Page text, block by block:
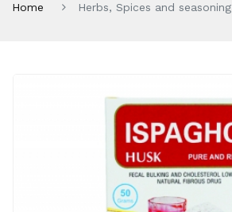
Home Herbs, Spices and seasoning